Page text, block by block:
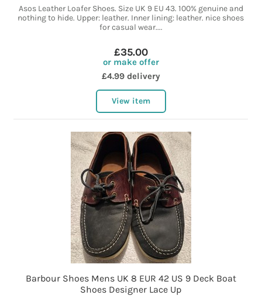
Asos Leather Loafer Shoes. Size UK 9 EU 43. 100% genuine and
nothing to hide. Upper: leather. Inner lining: leather. nice shoes
for casual wear....
£35.00
or make offer
£4.99 delivery
View item
Barbour Shoes Mens UK 8 EUR 42 US 9 Deck Boat
Shoes Designer Lace Up